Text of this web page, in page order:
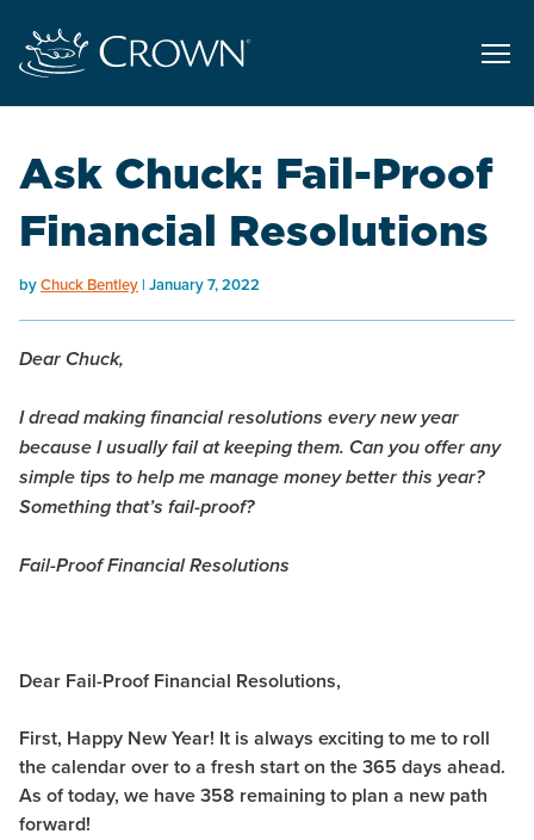
Ask Chuck: Fail-Proof
Financial Resolutions
byChuck Bentley January 7, 2022
Dear Chuck,
I dread making financial resolutions every new year
because I usually fail at keeping them. Can you offer any
simple tips to help me manage money better this year?
Something that’s fail-proof?
Fail-Proof Financial Resolutions
Dear Fail-Proof Financial Resolutions,
First, Happy New Year! It is always exciting to me to roll
the calendar over to a fresh start on the 365 days ahead.
As of today, we have 358 remaining to plan a new path
forward!